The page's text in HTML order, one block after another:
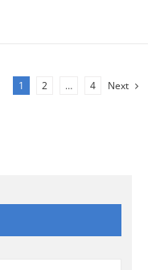
1 2 … 4 Next